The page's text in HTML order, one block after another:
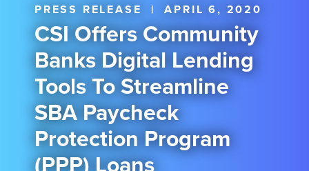
PRESS RELEASE |APRIL 6, 2020
CSI Offers Community
Banks Digital Lending
Tools To Streamline
SBA Paycheck
Protection Program